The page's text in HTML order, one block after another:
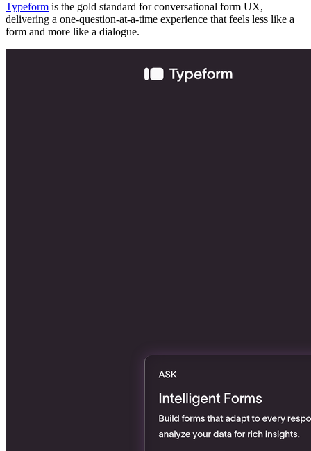
Typeform is the gold standard for conversational form UX,
delivering a one-question-at-a-time experience that feels less like a
form and more like a dialogue.